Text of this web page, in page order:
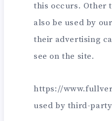
this occurs. Other
also be used by
their advertising
see on the site.
https://
used by third-